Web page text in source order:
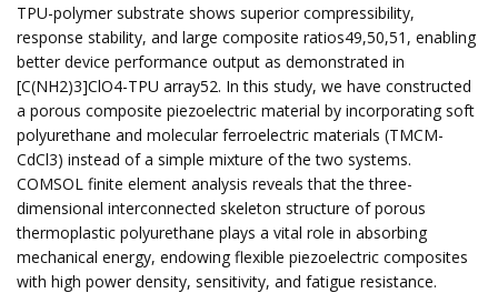
TPU-polymer substrate shows superior compressibility,
response stability, and large composite ratios49,50,51, enabling
better device performance output as demonstrated in
[C(NH2)3]ClO4-TPU array52. In this study, we have constructed
a porous composite piezoelectric material by incorporating soft
polyurethane and molecular ferroelectric materials (TMCM-
CdCl3) instead of a simple mixture of the two systems.
COMSOL finite element analysis reveals that the three-
dimensional interconnected skeleton structure of porous
thermoplastic polyurethane plays a vital role in absorbing
mechanical energy, endowing flexible piezoelectric composites
with high power density, sensitivity, and fatigue resistance.